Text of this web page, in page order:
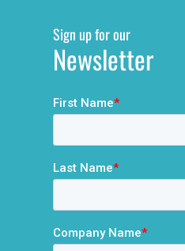
Sign up for our
Newsletter